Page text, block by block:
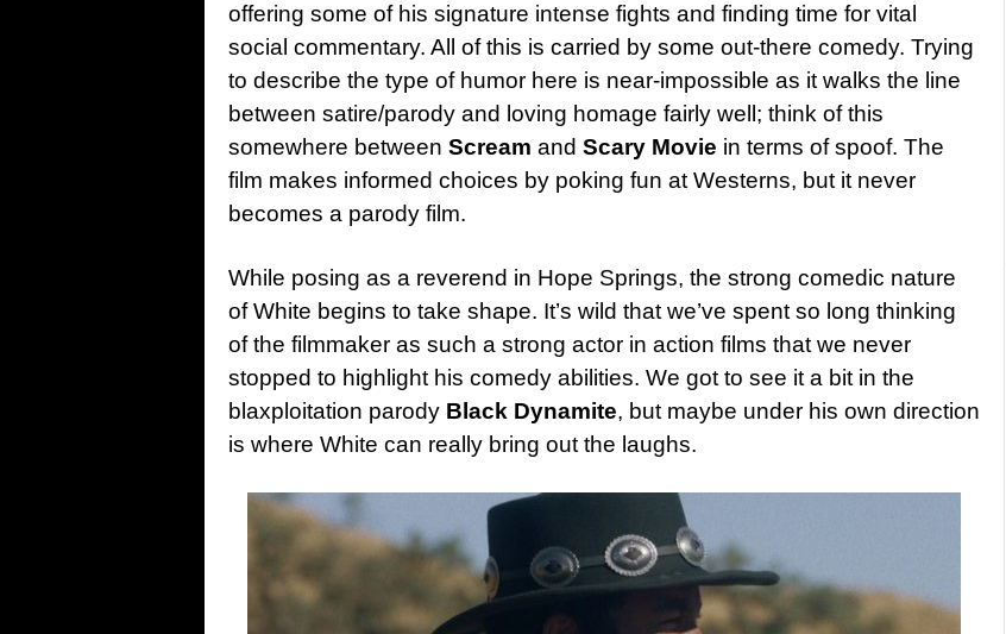
offering some of his signature intense fights and finding time for vital
social commentary. All of this is carried by some out-there comedy. Trying
to describe the type of humor here is near-impossible as it walks the line
between satire/parody and loving homage fairly well; think of this
somewhere between Scream and Scary Movie in terms of spoof. The
film makes informed choices by poking fun at Westerns, but it never
becomes a parody film.
While posing as a reverend in Hope Springs, the strong comedic nature
of White begins to take shape. It’s wild that we’ve spent so long thinking
of the filmmaker as such a strong actor in action films that we never
stopped to highlight his comedy abilities. We got to see it a bit in the
blaxploitation parody Black Dynamite, but maybe under his own direction
is where White can really bring out the laughs.